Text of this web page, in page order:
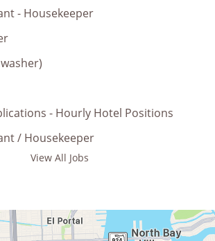
- Housekeeper
- Hourly Hotel Positions
/ Housekeeper
View All Jobs